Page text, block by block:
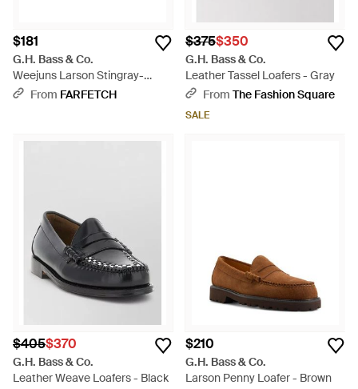
$181
G.H. Bass & Co.
Weejuns Larson Stingray-
Effect Leather Loafers - Black
From FARFETCH
$375$350
G.H. Bass & Co.
Leather Tassel Loafers - Gray
From The Fashion Square
SALE
$405$370
G.H. Bass & Co.
Leather Weave Loafers - Black
$210
G.H. Bass & Co.
Larson Penny Loafer - Brown